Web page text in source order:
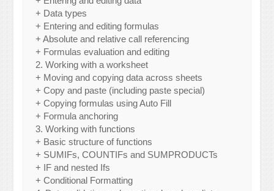
+ Data types
+ Entering and editing formulas
+ Absolute and relative call referencing
+ Formulas evaluation and editing
2. Working with a worksheet
+ Moving and copying data across sheets
+ Copy and paste (including paste special)
+ Copying formulas using Auto Fill
+ Formula anchoring
3. Working with functions
+ Basic structure of functions
+ SUMIFs, COUNTIFs and SUMPRODUCTs
+ IF and nested Ifs
+ Conditional Formatting